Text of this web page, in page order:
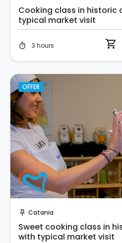
Cooking class in historic
typical market visit
timer 3 hours shopping_cart
OFFER
push_pin Catania
Sweet cooking class in
with typical market visit